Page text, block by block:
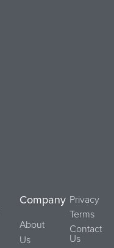
Company
About
Us
Privacy
Terms
Contact
Us